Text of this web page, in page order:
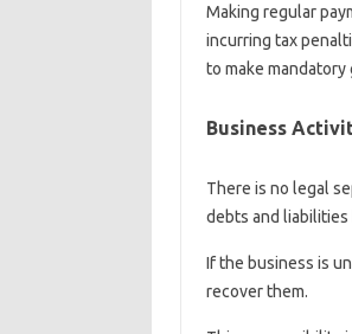
Making regular
incurring tax
to make
Business
There is no legal
debts and
If the business is
recover them.